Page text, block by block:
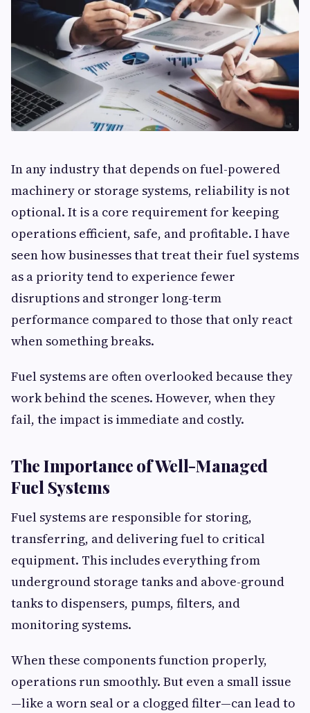
In any industry that depends on fuel-powered
machinery or storage systems, reliability is not
optional. It is a core requirement for keeping
operations efficient, safe, and profitable. I have
seen how businesses that treat their fuel systems
as a priority tend to experience fewer
disruptions and stronger long-term
performance compared to those that only react
when something breaks.
Fuel systems are often overlooked because they
work behind the scenes. However, when they
fail, the impact is immediate and costly.
The Importance of Well-Managed
Fuel Systems
Fuel systems are responsible for storing,
transferring, and delivering fuel to critical
equipment. This includes everything from
underground storage tanks and above-ground
tanks to dispensers, pumps, filters, and
monitoring systems.
When these components function properly,
operations run smoothly. But even a small issue
—like a worn seal or a clogged filter—can lead to